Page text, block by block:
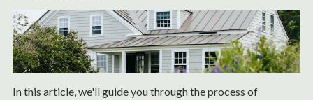
In this article, we'll guide you through the process of